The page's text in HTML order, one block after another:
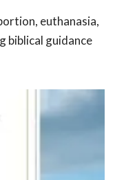
euthanasia,
biblical guidance